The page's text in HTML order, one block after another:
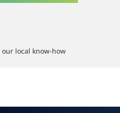
local know-how